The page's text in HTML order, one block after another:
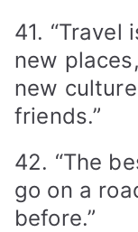
41. “Travel
new
new
friends.”
42. “The
go on a
before.”